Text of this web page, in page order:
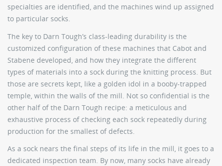
specialties are identified, and the machines wind up assigned
to particular socks.
The key to Darn Tough’s class-leading durability is the
customized configuration of these machines that Cabot and
Stabene developed, and how they integrate the different
types of materials into a sock during the knitting process. But
those are secrets kept, like a golden idol in a booby-trapped
temple, within the walls of the mill. Not so confidential is the
other half of the Darn Tough recipe: a meticulous and
exhaustive process of checking each sock repeatedly during
production for the smallest of defects.
As a sock nears the final steps of its life in the mill, it goes to a
dedicated inspection team. By now, many socks have already